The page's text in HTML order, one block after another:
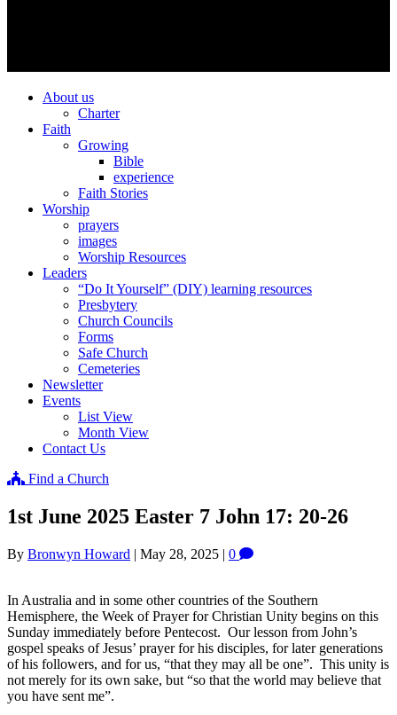
About us
Charter
Faith
Growing
Bible
experience
Faith Stories
Worship
prayers
images
Worship Resources
Leaders
“Do It Yourself” (DIY) learning resources
Presbytery
Church Councils
Forms
Safe Church
Cemeteries
Newsletter
Events
List View
Month View
Contact Us
Find a Church
1st June 2025 Easter 7 John 17: 20-26
By Bronwyn Howard | May 28, 2025 | 0
In Australia and in some other countries of the Southern
Hemisphere, the Week of Prayer for Christian Unity begins on this
Sunday immediately before Pentecost. Our lesson from John’s
gospel speaks of Jesus’ prayer for his disciples, for later generations
of his followers, and for us, “that they may all be one”. This unity is
not merely for its own sake, but “so that the world may believe that
you have sent me”.